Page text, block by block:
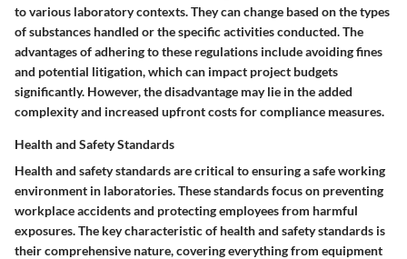
to various laboratory contexts. They can change based on the types
of substances handled or the specific activities conducted. The
advantages of adhering to these regulations include avoiding fines
and potential litigation, which can impact project budgets
significantly. However, the disadvantage may lie in the added
complexity and increased upfront costs for compliance measures.
Health and Safety Standards
Health and safety standards are critical to ensuring a safe working
environment in laboratories. These standards focus on preventing
workplace accidents and protecting employees from harmful
exposures. The key characteristic of health and safety standards is
their comprehensive nature, covering everything from equipment